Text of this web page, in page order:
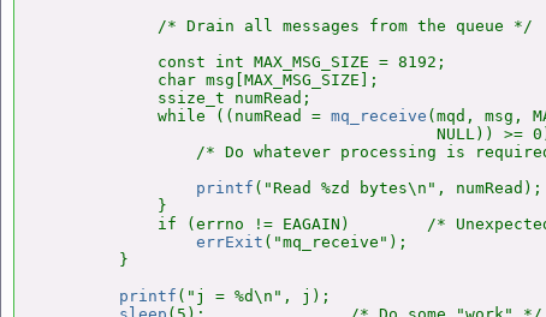
            /* Drain all messages from the queue */
            const int MAX_MSG_SIZE = 8192;
            char msg[MAX_MSG_SIZE];
            ssize_t numRead;
            while ((numRead =
mq_receive (mqd, msg,
NULL)) >=
/* Do whatever processing is
printf ("Read %zd bytes\n", numRead);
            }
if (errno != EAGAIN)        /*
errExit ("mq_receive");
        }
printf ("j = %d\n", j);